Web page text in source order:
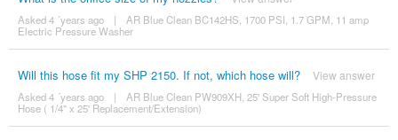
Asked 4 ´years ago |
AR Blue Clean BC142HS, 1700 PSI, 1.7 GPM, 11 amp
Electric Pressure Washer
Will this hose fit my SHP 2150. If not, which hose will? View answer
Asked 4 ´years ago |
AR Blue Clean PW909XH, 25' Super Soft High-Pressure
Hose ( 1/4" x 25' Replacement/Extension)